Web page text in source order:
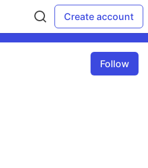
Create account
Follow